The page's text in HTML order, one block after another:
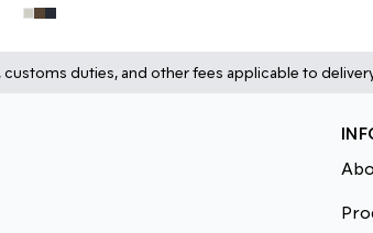
customs duties, and other fees applicable to